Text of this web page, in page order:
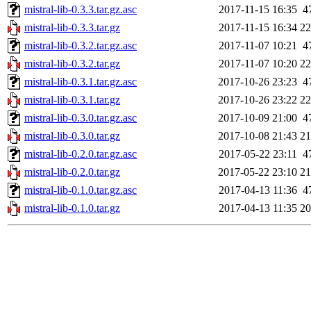
mistral-lib-0.3.3.tar.gz.asc
2017-11-15 16:35
mistral-lib-0.3.3.tar.gz
2017-11-15 16:34
mistral-lib-0.3.2.tar.gz.asc
2017-11-07 10:21
mistral-lib-0.3.2.tar.gz
2017-11-07 10:20
mistral-lib-0.3.1.tar.gz.asc
2017-10-26 23:23
mistral-lib-0.3.1.tar.gz
2017-10-26 23:22
mistral-lib-0.3.0.tar.gz.asc
2017-10-09 21:00
mistral-lib-0.3.0.tar.gz
2017-10-08 21:43
mistral-lib-0.2.0.tar.gz.asc
2017-05-22 23:11
mistral-lib-0.2.0.tar.gz
2017-05-22 23:10
mistral-lib-0.1.0.tar.gz.asc
2017-04-13 11:36
mistral-lib-0.1.0.tar.gz
2017-04-13 11:35